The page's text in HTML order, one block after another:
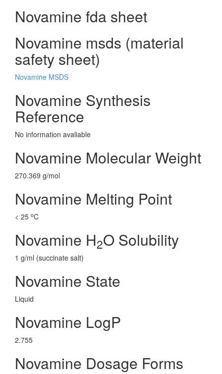
Novamine fda sheet
Novamine msds (material
safety sheet)
Novamine MSDS
Novamine Synthesis
Reference
No information avaliable
Novamine Molecular Weight
270.369 g/mol
Novamine Melting Point
< 25 oC
Novamine H2O Solubility
1 g/ml (succinate salt)
Novamine State
Liquid
Novamine LogP
2.755
Novamine Dosage Forms